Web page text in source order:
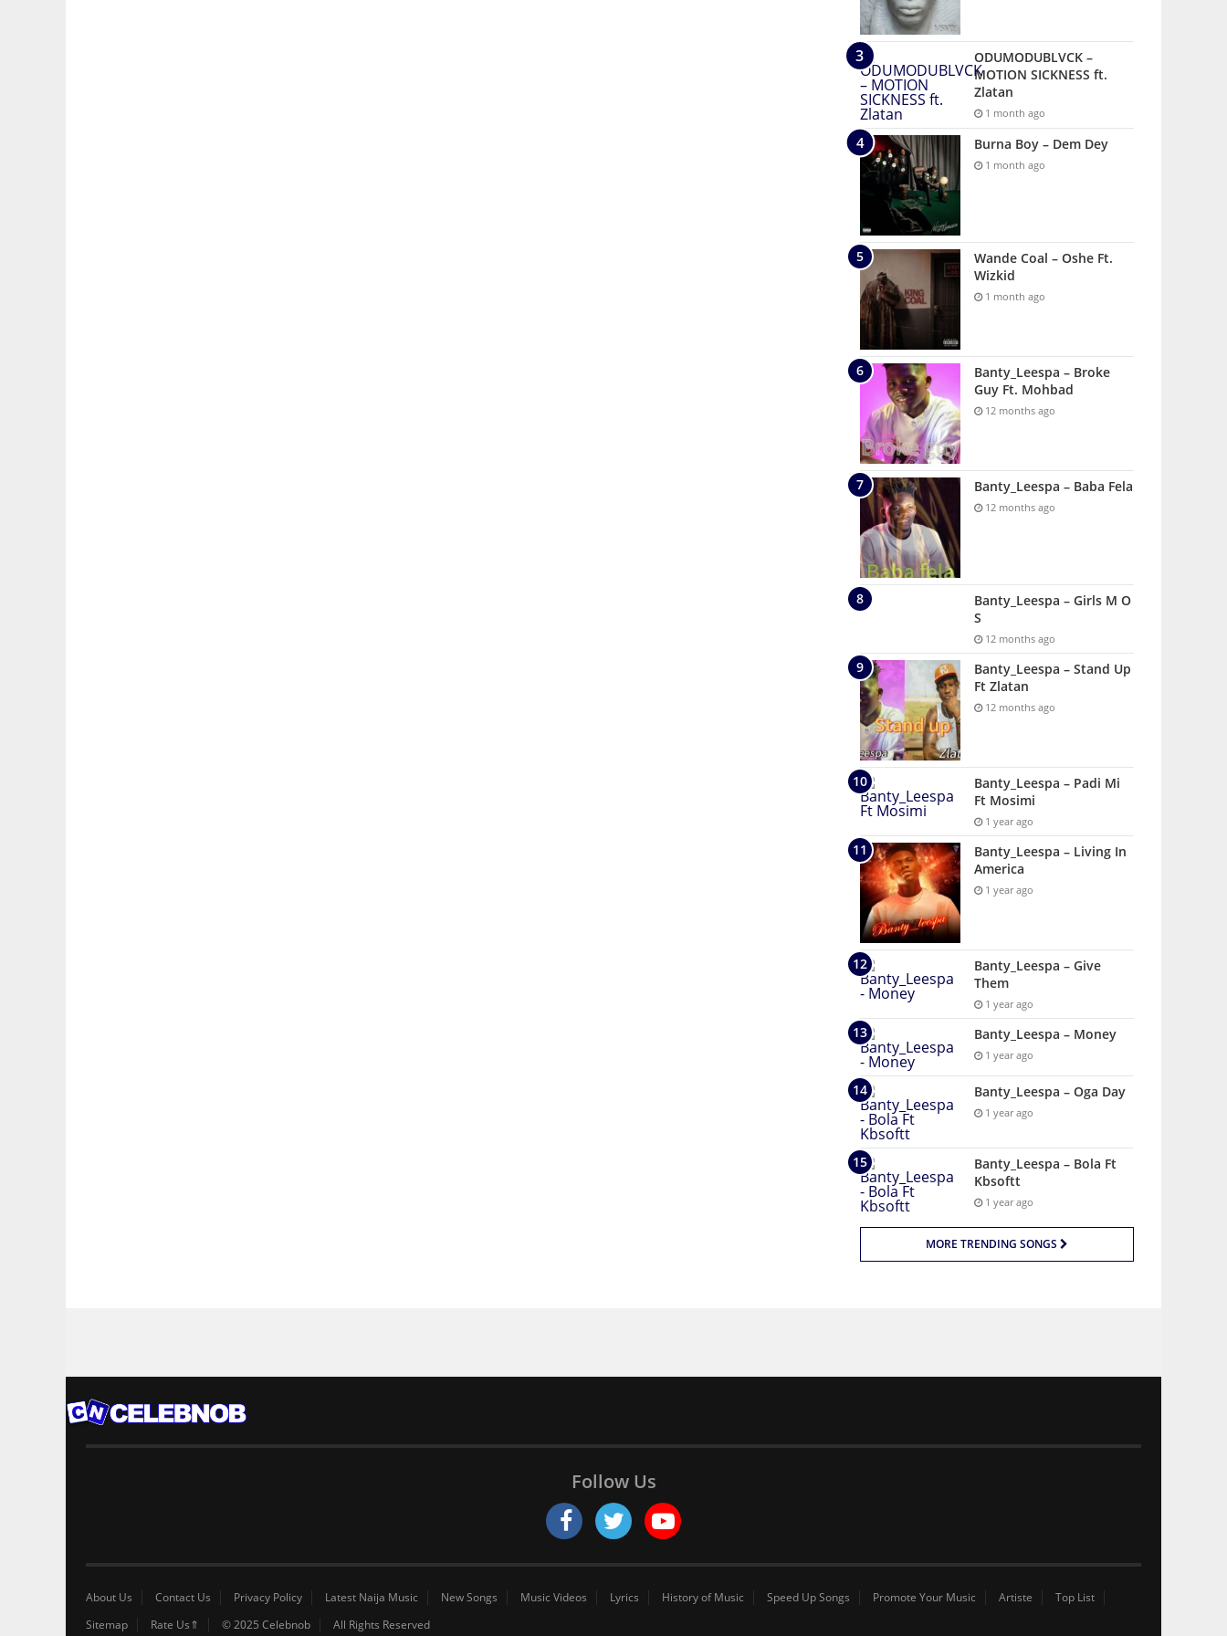
ODUMODUBLVCK –
MOTION SICKNESS ft.
Zlatan
1 month ago
Burna Boy – Dem Dey
1 month ago
Wande Coal – Oshe Ft.
Wizkid
1 month ago
Banty_Leespa – Broke
Guy Ft. Mohbad
12 months ago
Banty_Leespa – Baba Fela
12 months ago
Banty_Leespa – Girls M O
S
12 months ago
Banty_Leespa – Stand Up
Ft Zlatan
12 months ago
Banty_Leespa – Padi Mi
Ft Mosimi
1 year ago
Banty_Leespa – Living In
America
1 year ago
Banty_Leespa – Give
Them
1 year ago
Banty_Leespa – Money
1 year ago
Banty_Leespa – Oga Day
1 year ago
Banty_Leespa – Bola Ft
Kbsoftt
1 year ago
MORE TRENDING SONGS
Follow Us
About Us Contact Us Privacy Policy Latest Naija Music New Songs Music Videos Lyrics History of Music Speed Up Songs Promote Your Music Artiste
Top List
Sitemap
Rate Us⇑ © 2025 Celebnob All Rights Reserved